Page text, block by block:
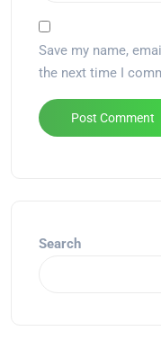
Save my name,
the next time I
Search